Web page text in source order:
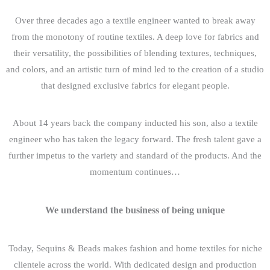
Over three decades ago a textile engineer wanted to break away
from the monotony of routine textiles. A deep love for fabrics and
their versatility, the possibilities of blending textures, techniques,
and colors, and an artistic turn of mind led to the creation of a studio
that designed exclusive fabrics for elegant people.
About 14 years back the company inducted his son, also a textile
engineer who has taken the legacy forward. The fresh talent gave a
further impetus to the variety and standard of the products. And the
momentum continues…
We understand the business of being unique
Today, Sequins & Beads makes fashion and home textiles for niche
clientele across the world. With dedicated design and production